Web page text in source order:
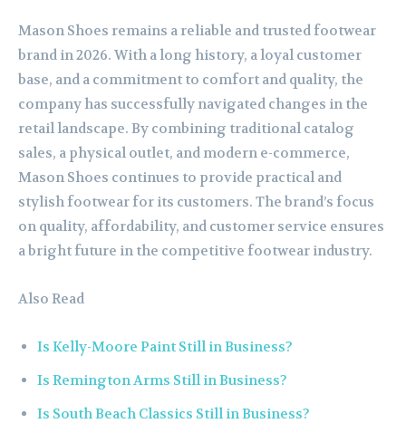
Mason Shoes remains a reliable and trusted footwear
brand in 2026. With a long history, a loyal customer
base, and a commitment to comfort and quality, the
company has successfully navigated changes in the
retail landscape. By combining traditional catalog
sales, a physical outlet, and modern e-commerce,
Mason Shoes continues to provide practical and
stylish footwear for its customers. The brand’s focus
on quality, affordability, and customer service ensures
a bright future in the competitive footwear industry.
Also Read
Is Kelly-Moore Paint Still in Business?
Is Remington Arms Still in Business?
Is South Beach Classics Still in Business?